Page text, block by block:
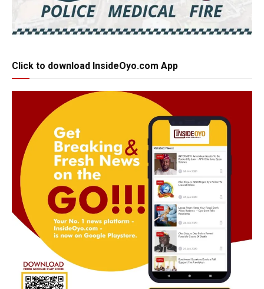
Click to download InsideOyo.com App